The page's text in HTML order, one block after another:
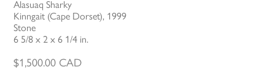
Alasuaq Sharky
Kinngait (Cape Dorset), 1999
Stone
6 5/8 x 2 x 6 1/4 in.
$1,500.00 CAD